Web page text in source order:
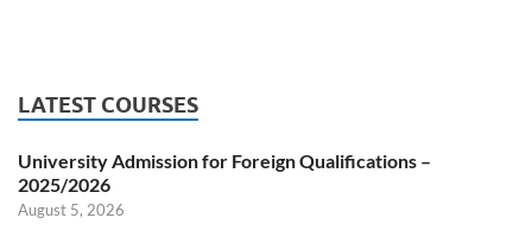
LATEST COURSES
University Admission for Foreign Qualifications –
2025/2026
August 5, 2026